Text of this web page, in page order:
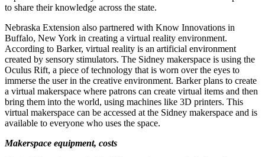
to share their knowledge across the state.
Nebraska Extension also partnered with Know Innovations in
Buffalo, New York in creating a virtual reality environment.
According to Barker, virtual reality is an artificial environment
created by sensory stimulators. The Sidney makerspace is using the
Oculus Rift, a piece of technology that is worn over the eyes to
immerse the user in the creative environment. Barker plans to create
a virtual makerspace where patrons can create virtual items and then
bring them into the world, using machines like 3D printers. This
virtual makerspace can be accessed at the Sidney makerspace and is
available to everyone who uses the space.
Makerspace equipment, costs